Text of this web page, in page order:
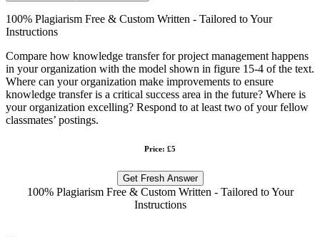
100% Plagiarism Free & Custom Written - Tailored to Your
Instructions
Compare how knowledge transfer for project management happens
in your organization with the model shown in figure 15-4 of the text.
Where can your organization make improvements to ensure
knowledge transfer is a critical success area in the future? Where is
your organization excelling? Respond to at least two of your fellow
classmates’ postings.
Price: £5
Get Fresh Answer
100% Plagiarism Free & Custom Written - Tailored to Your
Instructions